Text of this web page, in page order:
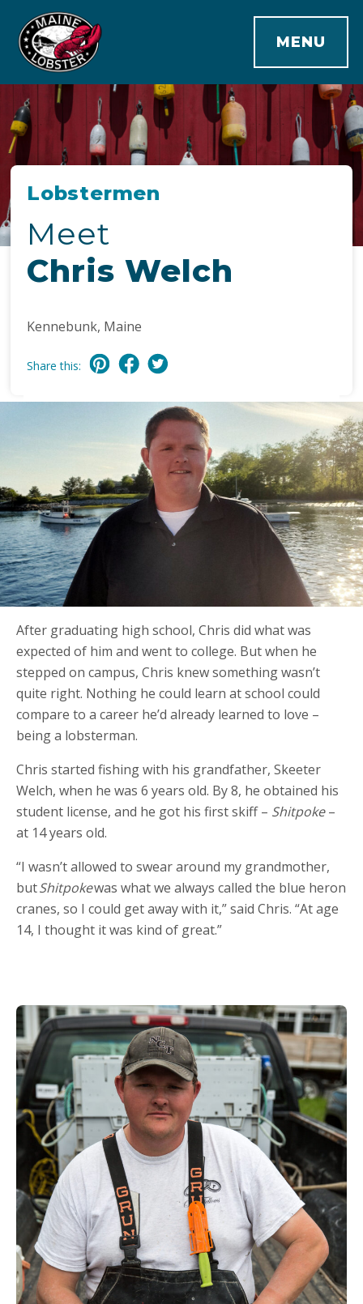
MENU
Lobstermen
Meet
Chris Welch
Kennebunk, Maine
Share this:
After graduating high school, Chris did what was
expected of him and went to college. But when he
stepped on campus, Chris knew something wasn’t
quite right. Nothing he could learn at school could
compare to a career he’d already learned to love –
being a lobsterman.
Chris started fishing with his grandfather, Skeeter
Welch, when he was 6 years old. By 8, he obtained his
student license, and he got his first skiff – Shitpoke–
at 14 years old.
“I wasn’t allowed to swear around my grandmother,
butShitpokewas what we always called the blue heron
cranes, so I could get away with it,” said Chris. “At age
14, I thought it was kind of great.”